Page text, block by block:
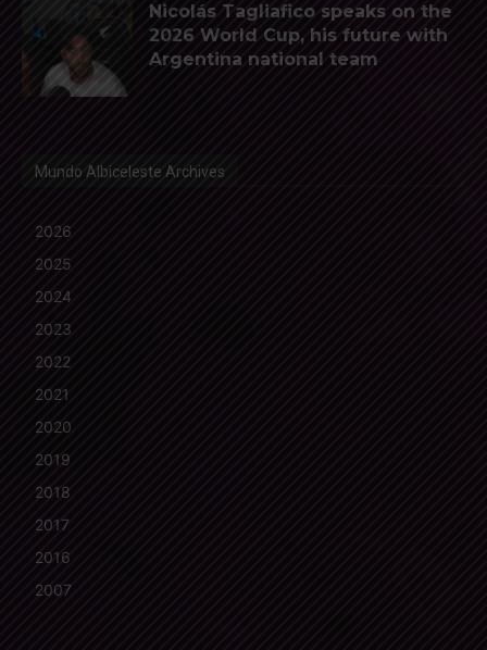
Nicolás Tagliafico speaks on the
2026 World Cup, his future with
Argentina national team
Mundo Albiceleste Archives
2026
2025
2024
2023
2022
2021
2020
2019
2018
2017
2016
2007